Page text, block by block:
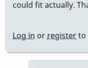
could fit actually.
Log in or registerto